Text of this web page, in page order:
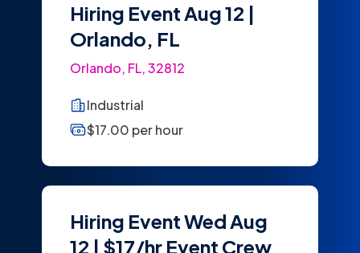
Hiring Event Aug 12 |
Orlando, FL
Orlando, FL, 32812
Industrial
$17.00 per hour
Hiring Event Wed Aug
12 | $17/hr Event Crew